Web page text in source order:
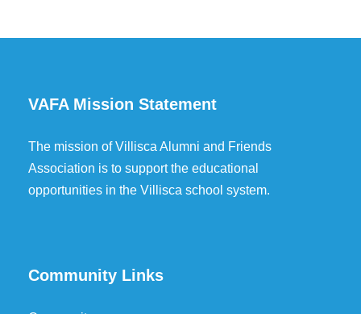
VAFA Mission Statement
The mission of Villisca Alumni and Friends
Association is to support the educational
opportunities in the Villisca school system.
Community Links